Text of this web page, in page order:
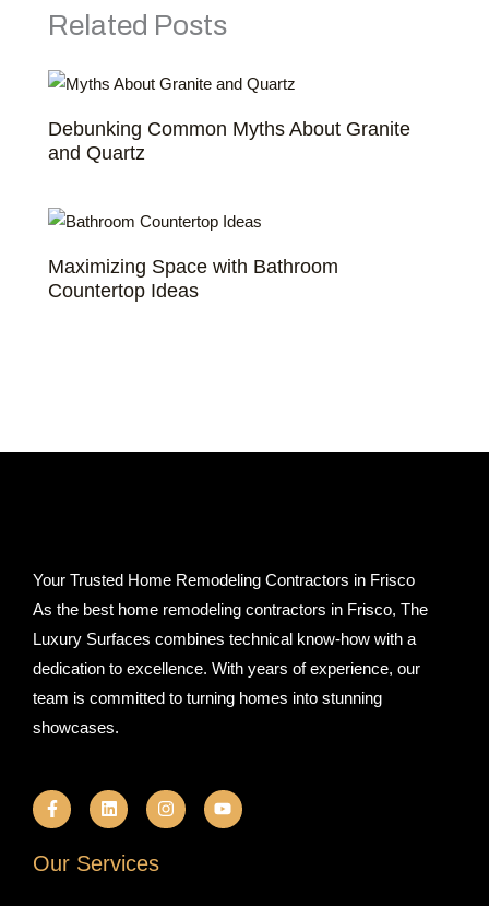
Related Posts
Debunking Common Myths About Granite
and Quartz
Maximizing Space with Bathroom
Countertop Ideas
Your Trusted Home Remodeling Contractors in Frisco
As the best home remodeling contractors in Frisco, The
Luxury Surfaces combines technical know-how with a
dedication to excellence. With years of experience, our
team is committed to turning homes into stunning
showcases.
F
a
c
b
o
L
i
n
e
d
I
n
s
Y
o
u
Our Services